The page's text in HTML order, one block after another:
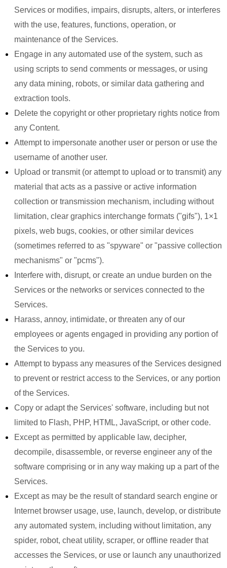
Services or modifies, impairs, disrupts, alters, or interferes
with the use, features, functions, operation, or
maintenance of the Services.
Engage in any automated use of the system, such as
using scripts to send comments or messages, or using
any data mining, robots, or similar data gathering and
extraction tools.
Delete the copyright or other proprietary rights notice from
any Content.
Attempt to impersonate another user or person or use the
username of another user.
Upload or transmit (or attempt to upload or to transmit) any
material that acts as a passive or active information
collection or transmission mechanism, including without
limitation, clear graphics interchange formats ("gifs"), 1×1
pixels, web bugs, cookies, or other similar devices
(sometimes referred to as "spyware" or "passive collection
mechanisms" or "pcms").
Interfere with, disrupt, or create an undue burden on the
Services or the networks or services connected to the
Services.
Harass, annoy, intimidate, or threaten any of our
employees or agents engaged in providing any portion of
the Services to you.
Attempt to bypass any measures of the Services designed
to prevent or restrict access to the Services, or any portion
of the Services.
Copy or adapt the Services' software, including but not
limited to Flash, PHP, HTML, JavaScript, or other code.
Except as permitted by applicable law, decipher,
decompile, disassemble, or reverse engineer any of the
software comprising or in any way making up a part of the
Services.
Except as may be the result of standard search engine or
Internet browser usage, use, launch, develop, or distribute
any automated system, including without limitation, any
spider, robot, cheat utility, scraper, or offline reader that
accesses the Services, or use or launch any unauthorized